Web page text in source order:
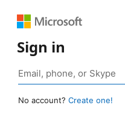
Sign in
No account? Create one!